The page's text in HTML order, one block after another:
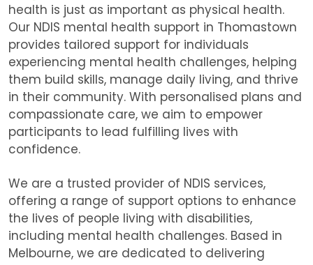
health is just as important as physical health.
Our NDIS mental health support in Thomastown
provides tailored support for individuals
experiencing mental health challenges, helping
them build skills, manage daily living, and thrive
in their community. With personalised plans and
compassionate care, we aim to empower
participants to lead fulfilling lives with
confidence.
We are a trusted provider of NDIS services,
offering a range of support options to enhance
the lives of people living with disabilities,
including mental health challenges. Based in
Melbourne, we are dedicated to delivering